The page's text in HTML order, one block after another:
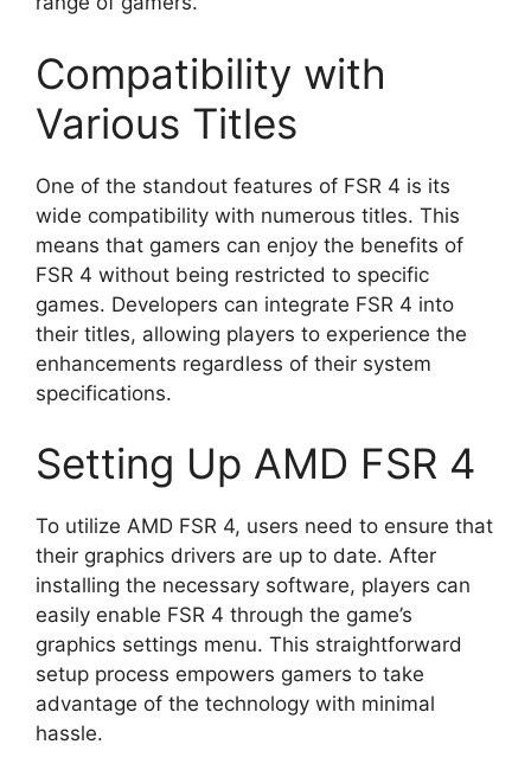
Compatibility with
Various Titles
One of the standout features of FSR 4 is its
wide compatibility with numerous titles. This
means that gamers can enjoy the benefits of
FSR 4 without being restricted to specific
games. Developers can integrate FSR 4 into
their titles, allowing players to experience the
enhancements regardless of their system
specifications.
Setting Up AMD FSR 4
To utilize AMD FSR 4, users need to ensure that
their graphics drivers are up to date. After
installing the necessary software, players can
easily enable FSR 4 through the game’s
graphics settings menu. This straightforward
setup process empowers gamers to take
advantage of the technology with minimal
hassle.